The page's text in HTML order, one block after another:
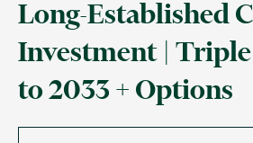
Long-Established
Investment | Triple
to 2033 + Options